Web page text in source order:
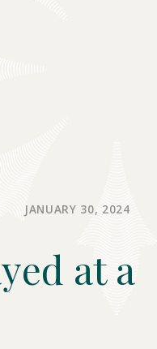
JANUARY 30, 2024
at a